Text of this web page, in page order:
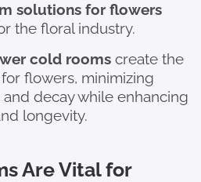
solutions for flowers
the floral industry.
cold rooms create the
flowers, minimizing
decay while enhancing
longevity.
Are Vital for